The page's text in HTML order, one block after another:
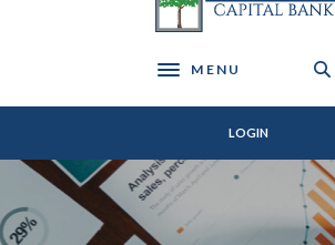
Toggle navigation
MENU
LOGIN